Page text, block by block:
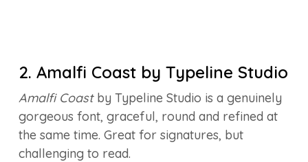
2. Amalfi Coast by Typeline Studio
Amalfi Coastby Typeline Studio is a genuinely
gorgeous font, graceful, round and refined at
the same time. Great for signatures, but
challenging to read.